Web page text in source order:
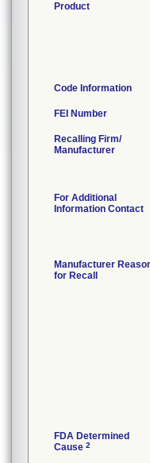
Product
Code Information
FEI Number
Recalling Firm/
Manufacturer
For Additional
Information Contact
Manufacturer
for Recall
FDA Determined
Cause 2